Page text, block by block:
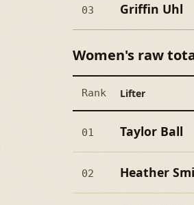
03 Griffin Uhl
Women's raw
Rank Lifter
01 Taylor Ball
02 Heather